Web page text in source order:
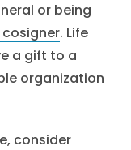
or being
. Life
a gift to a
organization
consider